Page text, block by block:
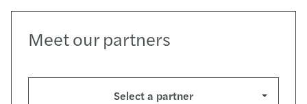
Meet our partners
Select a partner